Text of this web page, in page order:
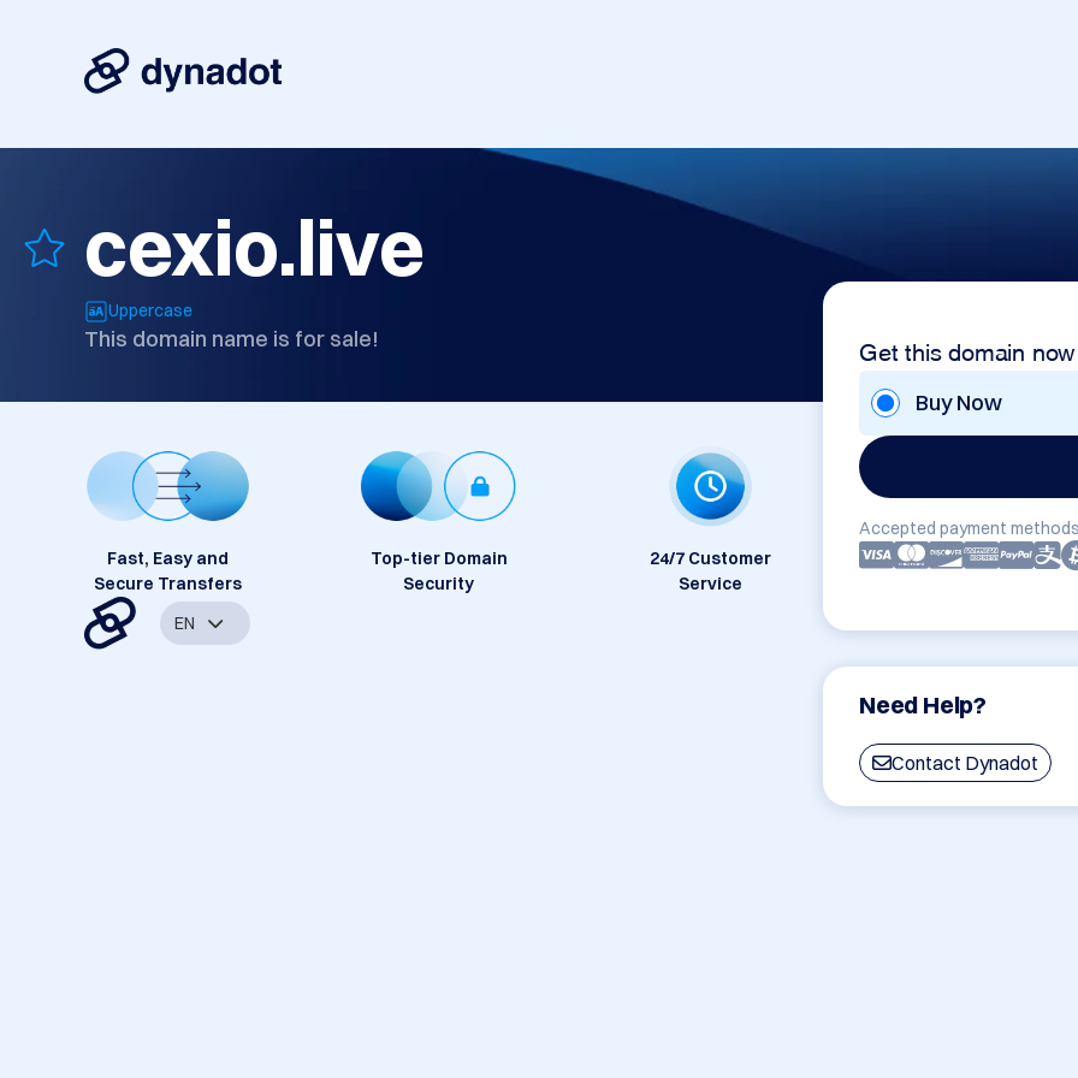
cexio.live
Uppercase
This domain name is for sale! Get this domain now
Buy Now
Accepted payment
Need Help?
Contact Dynadot
Fast, Easy and
Secure Transfers
Top-tier Domain
Security
24/7 Customer
Service
EN